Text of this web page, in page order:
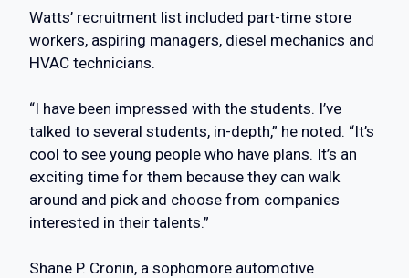
Watts’ recruitment list included part-time store
workers, aspiring managers, diesel mechanics and
HVAC technicians.
“I have been impressed with the students. I’ve
talked to several students, in-depth,” he noted. “It’s
cool to see young people who have plans. It’s an
exciting time for them because they can walk
around and pick and choose from companies
interested in their talents.”
Shane P. Cronin, a sophomore automotive